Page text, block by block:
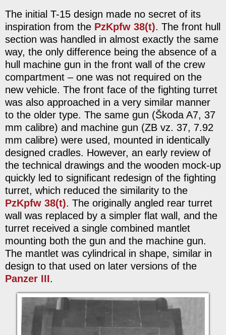
The initial T-15 design made no secret of its
inspiration from the PzKpfw 38(t). The front hull
section was handled in almost exactly the same
way, the only difference being the absence of a
hull machine gun in the front wall of the crew
compartment – one was not required on the
new vehicle. The front face of the fighting turret
was also approached in a very similar manner
to the older type. The same gun (Škoda A7, 37
mm calibre) and machine gun (ZB vz. 37, 7.92
mm calibre) were used, mounted in identically
designed cradles. However, an early review of
the technical drawings and the wooden mock-up
quickly led to significant redesign of the fighting
turret, which reduced the similarity to the
PzKpfw 38(t). The originally angled rear turret
wall was replaced by a simpler flat wall, and the
turret received a single combined mantlet
mounting both the gun and the machine gun.
The mantlet was cylindrical in shape, similar in
design to that used on later versions of the
Panzer III.